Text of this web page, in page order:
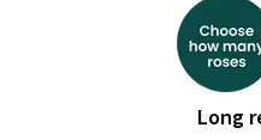
Long